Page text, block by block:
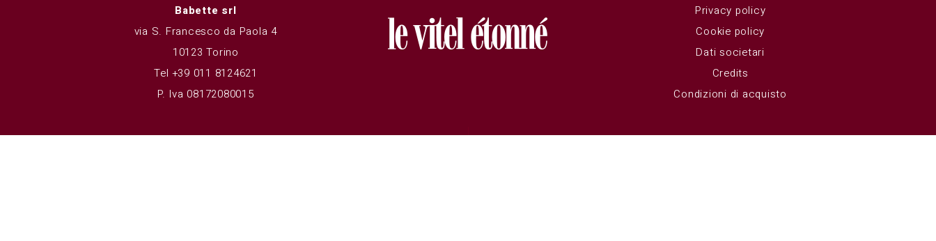
Babette srl
via S. Francesco da Paola 4
10123 Torino
Tel +39 011 8124621
P. Iva 08172080015
Privacy policy
Cookie policy
Dati societari
Credits
Condizioni di acquisto